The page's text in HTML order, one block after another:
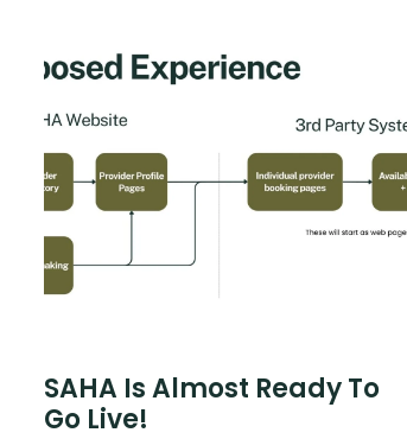
SAHA Is Almost Ready To
Go Live!